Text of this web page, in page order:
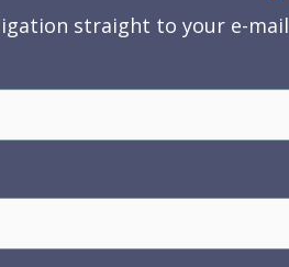
straight to your e-mail